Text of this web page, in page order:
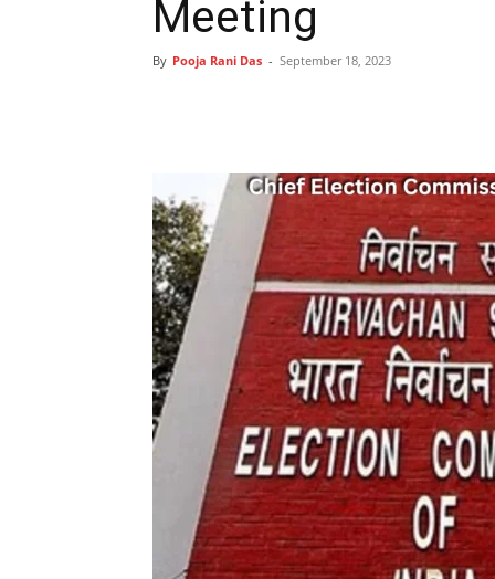
Meeting
By Pooja Rani Das - September 18, 2023